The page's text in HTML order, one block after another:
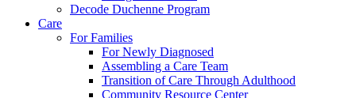
Decode Duchenne Program
Care
For Families
For Newly Diagnosed
Assembling a Care Team
Transition of Care Through Adulthood
Community Resource Center